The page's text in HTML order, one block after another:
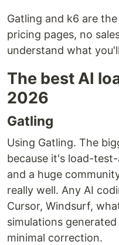
Gatling and k6 are
pricing pages, no
understand what
The best AI
2026
Gatling
Using Gatling. The
because it's load-
and a huge
really well. Any AI
Cursor, Windsurf,
simulations
minimal correction.